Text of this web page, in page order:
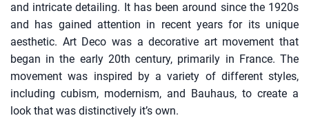
and intricate detailing. It has been around since the 1920s
and has gained attention in recent years for its unique
aesthetic. Art Deco was a decorative art movement that
began in the early 20th century, primarily in France. The
movement was inspired by a variety of different styles,
including cubism, modernism, and Bauhaus, to create a
look that was distinctively it’s own.